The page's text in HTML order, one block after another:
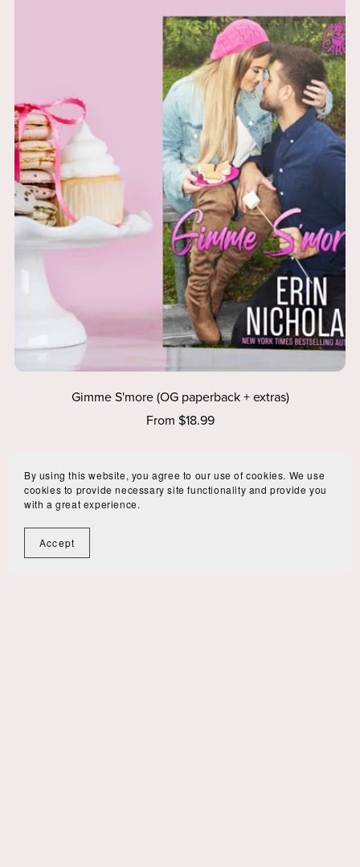
Gimme S'more (OG paperback + extras)
From $18.99
By using this website, you agree to our use of cookies. We use
cookies to provide necessary site functionality and provide you
with a great experience.
Accept